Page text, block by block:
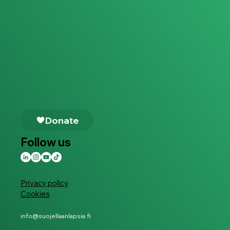
Privacy policy
Cookies
info@suojellaanlapsia.fi
Donate
Follow us